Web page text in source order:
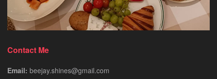
Contact Me
Email: beejay.shines@gmail.com